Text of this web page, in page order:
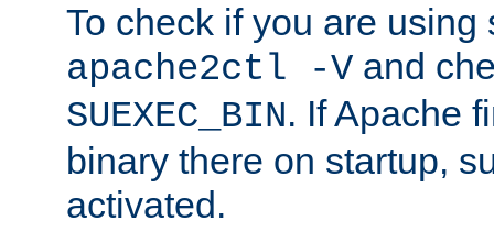
To check if you are using
apache2ctl -V and
SUEXEC_BIN. If Apache
binary there on startup,
activated.